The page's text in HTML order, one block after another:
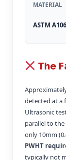
MATERIAL
ASTM
The
detected at a
Ultrasonic
parallel to
only 10mm
PWHT
typically not